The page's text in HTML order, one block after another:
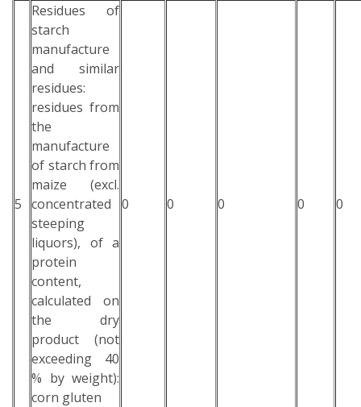
5
Residues of
starch
manufacture
and similar
residues:
residues from
the
manufacture
of starch from
maize (excl.
concentrated
steeping
liquors), of a
protein
content,
calculated on
the dry
product (not
exceeding 40
% by weight):
corn gluten
0 0 0 0 0